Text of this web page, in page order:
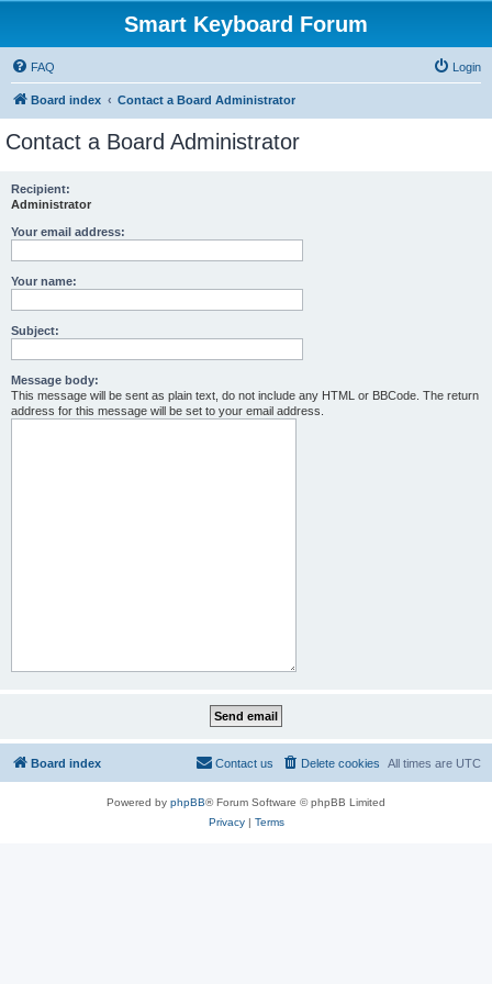
Smart Keyboard Forum
FAQ Login
Board index Contact a Board Administrator
Contact a Board Administrator
Recipient:
Administrator
Your email address:
Your name:
Subject:
Message body:
This message will be sent as plain text, do not include any HTML or BBCode. The return
address for this message will be set to your email address.
Board index All times are UTC
Delete cookies
Contact us
Powered by phpBB® Forum Software © phpBB Limited
Privacy| Terms